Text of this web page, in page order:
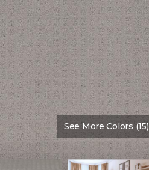
See More Colors (15)